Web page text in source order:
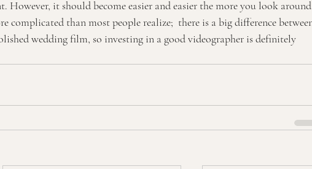
However, it should become easier and easier the more you look
complicated than most people realize;  there is a big difference
wedding film, so investing in a good videographer is definitely